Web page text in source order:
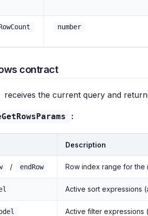
number
contract
receives the current query and
:
Description
/ endRow Row index range for
Active sort expressions
Active filter expressions